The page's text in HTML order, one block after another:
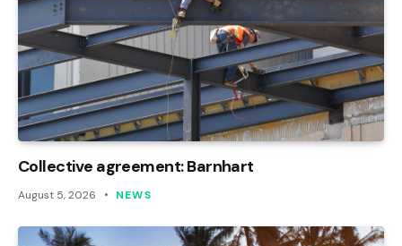
Collective agreement: Barnhart
August 5, 2026 NEWS